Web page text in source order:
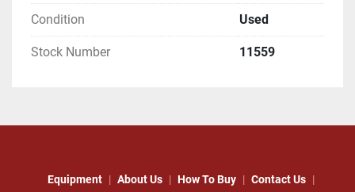
Condition Used
Stock Number 11559
Equipment About Us How To Buy Contact Us